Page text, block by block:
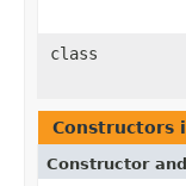
class
Constructors
Constructor